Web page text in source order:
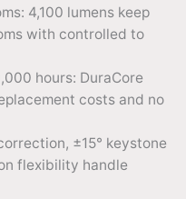
4,100 lumens keep
with controlled to
hours: DuraCore
costs and no
±15° keystone
flexibility handle